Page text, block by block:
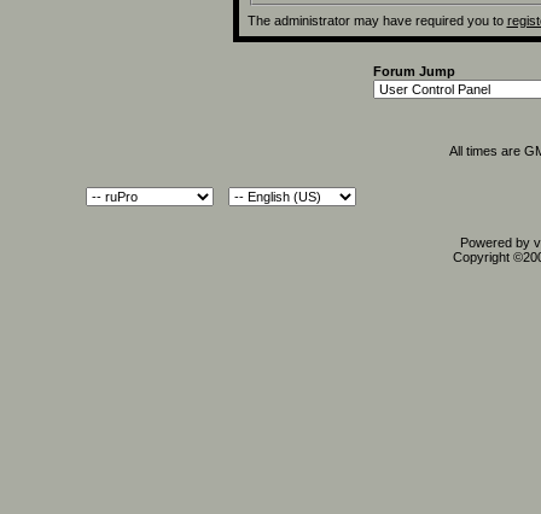
The administrator may have required you to
Forum Jump
All times are
Powered by
Copyright